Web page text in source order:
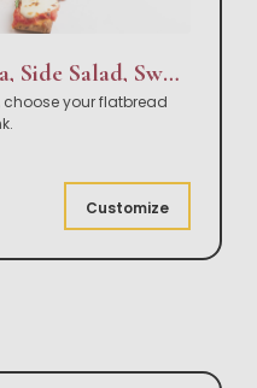
Tuscan Flatbread Pizza, Side Salad, Sweet & Drink Box Lunch
your flatbread
Customize